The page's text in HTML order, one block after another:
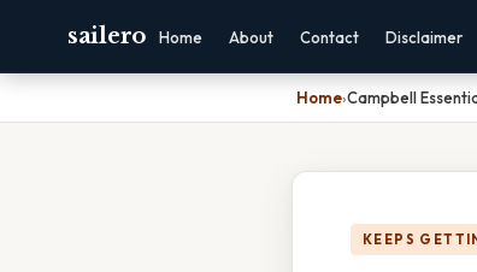
sailero Home About Contact Disclaimer
Home›Campbell
KEEPS